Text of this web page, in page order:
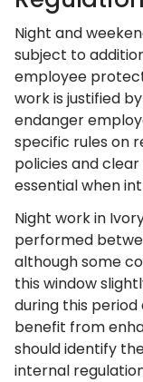
Night and
subject to
employee
work is justified
endanger
specific rules on
policies and
essential when
Night work in
performed
although some
this window
during this
benefit from
should identify
internal